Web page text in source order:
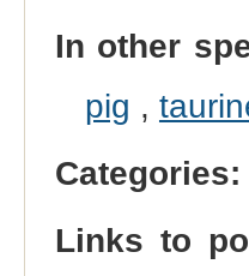
In other
pig ,
Categories:
Links to